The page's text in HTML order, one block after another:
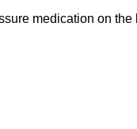
medication on the